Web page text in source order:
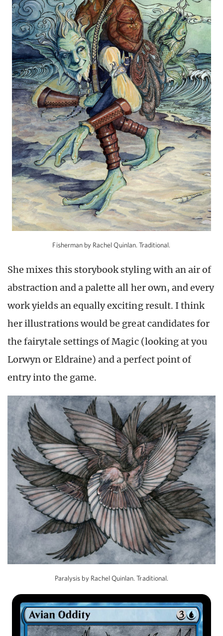
Fisherman by Rachel Quinlan. Traditional.
She mixes this storybook styling with an air of
abstraction and a palette all her own, and every
work yields an equally exciting result. I think
her illustrations would be great candidates for
the fairytale settings of Magic (looking at you
Lorwyn or Eldraine) and a perfect point of
entry into the game.
Paralysis by Rachel Quinlan. Traditional.